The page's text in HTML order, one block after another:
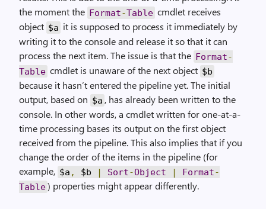
the moment the Format-Table cmdlet receives
object $a it is supposed to process it immediately by
writing it to the console and release it so that it can
process the next item. The issue is that the Format-
Table cmdlet is unaware of the next object $b
because it hasn’t entered the pipeline yet. The initial
output, based on $a , has already been written to the
console. In other words, a cmdlet written for one-at-a-
time processing bases its output on the first object
received from the pipeline. This also implies that if you
change the order of the items in the pipeline (for
example, $a , $b | Sort-Object | Format-
Table) properties might appear differently.